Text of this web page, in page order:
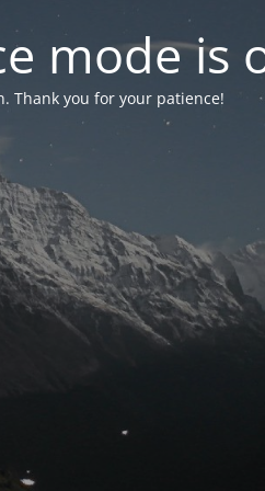
mode is
Thank you for your patience!